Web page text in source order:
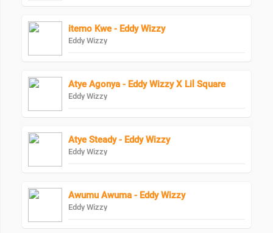
itemo Kwe - Eddy Wizzy
Eddy Wizzy
Atye Agonya - Eddy Wizzy X Lil Square
Eddy Wizzy
Atye Steady - Eddy Wizzy
Eddy Wizzy
Awumu Awuma - Eddy Wizzy
Eddy Wizzy